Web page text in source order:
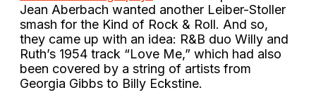
Jean Aberbach wanted another Leiber-Stoller
smash for the Kind of Rock & Roll. And so,
they came up with an idea: R&B duo Willy and
Ruth’s 1954 track “Love Me,” which had also
been covered by a string of artists from
Georgia Gibbs to Billy Eckstine.